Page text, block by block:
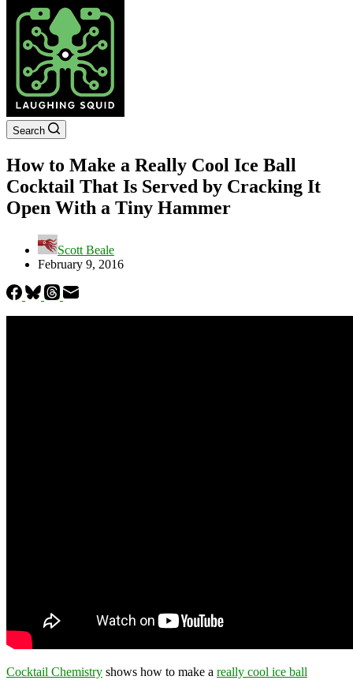
Search
How to Make a Really Cool Ice Ball
Cocktail That Is Served by Cracking It
Open With a Tiny Hammer
Scott Beale
February 9, 2016
Cocktail Chemistry shows how to make a really cool ice ball